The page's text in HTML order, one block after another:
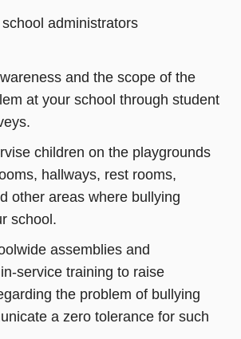
administrators
and the scope of the
at your school through student
children on the playgrounds
hallways, rest rooms,
other areas where bullying
school.
assemblies and
service training to raise
the problem of bullying
a zero tolerance for such